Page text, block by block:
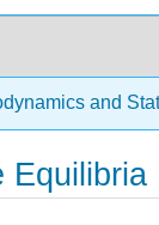
and
Equilibria